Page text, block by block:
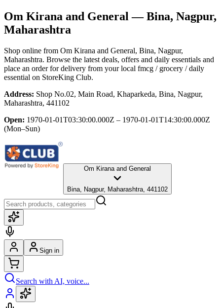
Om Kirana and General — Bina, Nagpur,
Maharashtra
Shop online from Om Kirana and General, Bina, Nagpur,
Maharashtra. Browse the latest deals, offers and daily essentials and
place an order for delivery from your local fmcg / grocery / daily
essential on StoreKing Club.
Address: Shop No.02, Main Road, Khaparkeda, Bina, Nagpur,
Maharashtra, 441102
Open: 1970-01-01T03:30:00.000Z – 1970-01-01T14:30:00.000Z
(Mon–Sun)
Om Kirana and General
Bina, Nagpur, Maharashtra, 441102
Sign in
Search with AI, voice...